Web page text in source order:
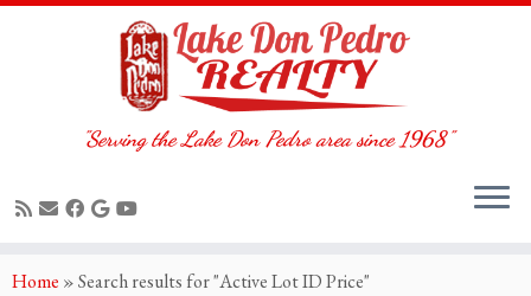
"Serving the Lake Don Pedro area since 1968"
Home »Search results for "Active Lot ID Price"